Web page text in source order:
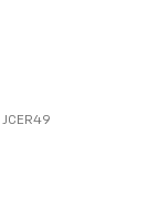
JCER49